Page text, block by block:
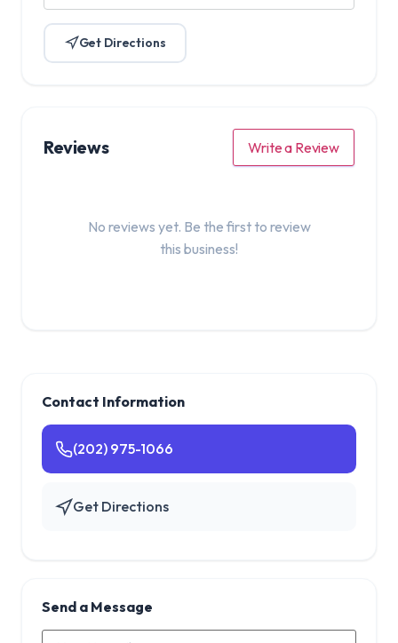
Get Directions
Reviews Write a Review
No reviews yet. Be the first to review
this business!
Contact Information
(202) 975-1066
Get Directions
Send a Message